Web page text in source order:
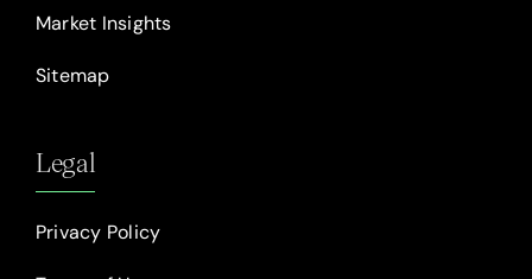
Market Insights
Sitemap
Legal
Privacy Policy